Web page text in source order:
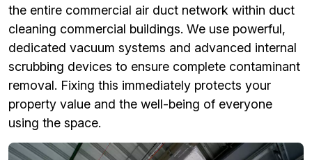
the entire commercial air duct network within duct
cleaning commercial buildings. We use powerful,
dedicated vacuum systems and advanced internal
scrubbing devices to ensure complete contaminant
removal. Fixing this immediately protects your
property value and the well-being of everyone
using the space.